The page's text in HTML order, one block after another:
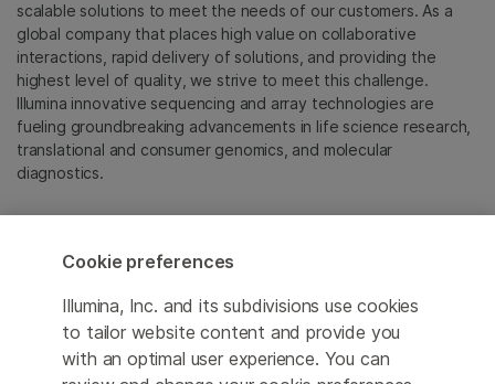
scalable solutions to meet the needs of our customers. As a
global company that places high value on collaborative
interactions, rapid delivery of solutions, and providing the
highest level of quality, we strive to meet this challenge.
Illumina innovative sequencing and array technologies are
fueling groundbreaking advancements in life science research,
translational and consumer genomics, and molecular
diagnostics.
For specific trademark information, see
Cookie Management Center
Cookie preferences
Illumina, Inc. and its subdivisions use cookies
to tailor website content and provide you
with an optimal user experience. You can